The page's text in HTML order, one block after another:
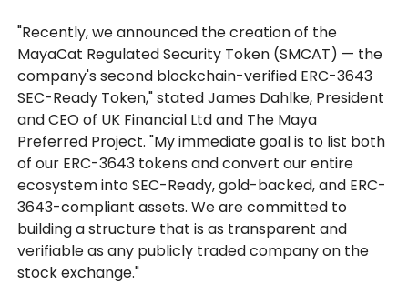
"Recently, we announced the creation of the
MayaCat Regulated Security Token (SMCAT) — the
company's second blockchain-verified ERC-3643
SEC-Ready Token," stated James Dahlke, President
and CEO of UK Financial Ltd and The Maya
Preferred Project. "My immediate goal is to list both
of our ERC-3643 tokens and convert our entire
ecosystem into SEC-Ready, gold-backed, and ERC-
3643-compliant assets. We are committed to
building a structure that is as transparent and
verifiable as any publicly traded company on the
stock exchange."